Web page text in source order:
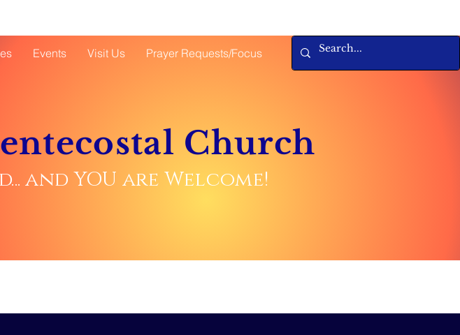
Events Visit Us Prayer Requests/Focus
Church
and YOU are Welcome!